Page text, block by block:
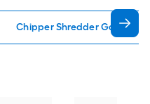
Chipper Shredder Gas